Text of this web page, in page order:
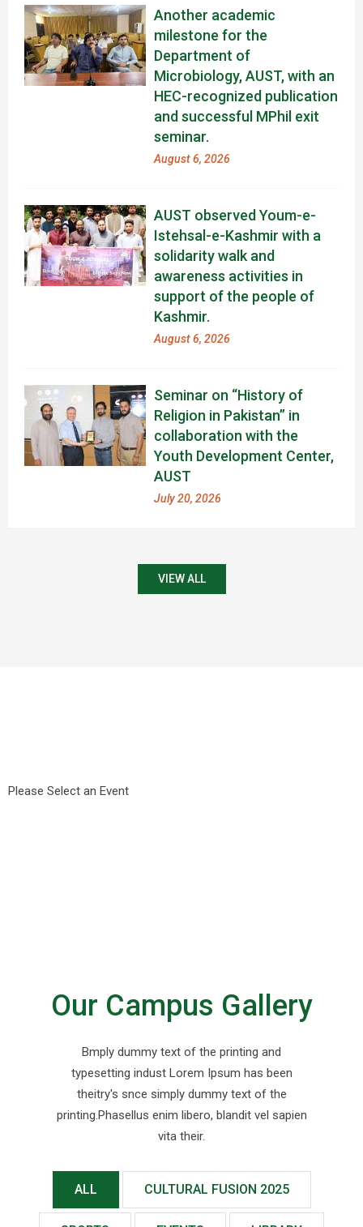
Another academic
milestone for the
Department of
Microbiology, AUST, with an
HEC-recognized publication
and successful MPhil exit
seminar.
August 6, 2026
AUST observed Youm-e-
Istehsal-e-Kashmir with a
solidarity walk and
awareness activities in
support of the people of
Kashmir.
August 6, 2026
Seminar on “History of
Religion in Pakistan” in
collaboration with the
Youth Development Center,
AUST
July 20, 2026
VIEW ALL
Please Select an Event
Our Campus Gallery
Bmply dummy text of the printing and
typesetting indust Lorem Ipsum has been
theitry's snce simply dummy text of the
printing.Phasellus enim libero, blandit vel sapien
vita their.
ALL CULTURAL FUSION 2025